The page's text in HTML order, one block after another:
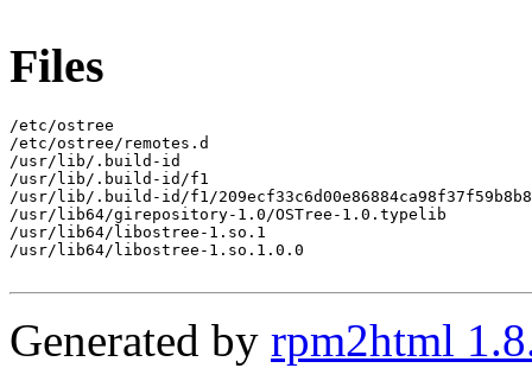
Files
/etc/ostree
/etc/ostree/remotes.d
/usr/lib/.build-id
/usr/lib/.build-id/f1
/usr/lib/.build-id/f1/
/usr/lib64/girepository-1.0/OSTree-1.0.typelib
/usr/lib64/libostree-1.so.1
/usr/lib64/libostree-1.so.1.0.0
Generated by rpm2html